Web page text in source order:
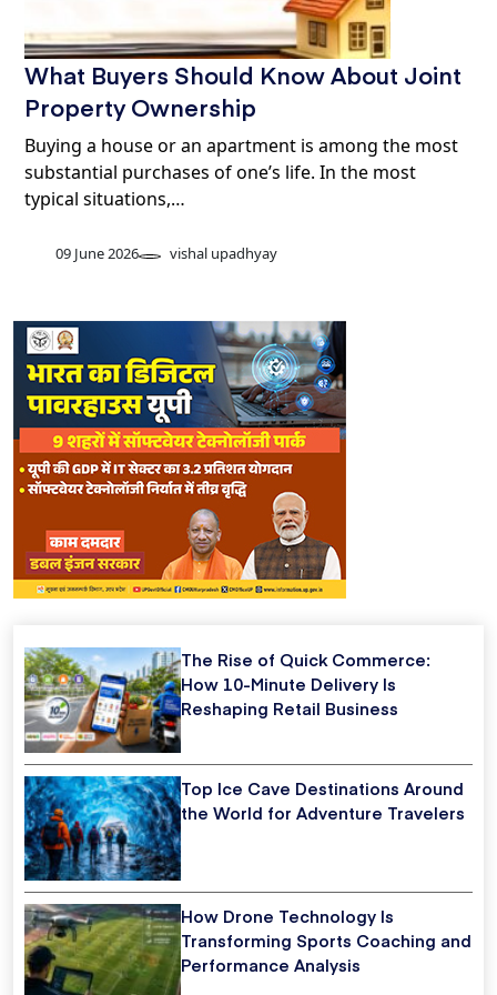
What Buyers Should Know About Joint
Property Ownership
Buying a house or an apartment is among the most
substantial purchases of one’s life. In the most
typical situations,…
09 June 2026 vishal upadhyay
The Rise of Quick Commerce:
How 10-Minute Delivery Is
Reshaping Retail Business
Top Ice Cave Destinations Around
the World for Adventure Travelers
How Drone Technology Is
Transforming Sports Coaching and
Performance Analysis